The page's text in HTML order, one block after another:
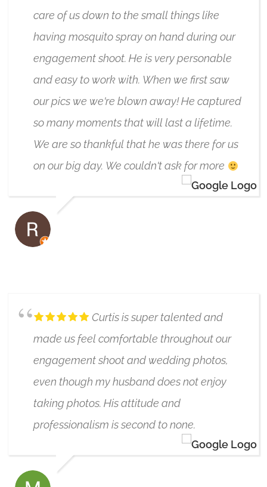
care of us down to the small things like
having mosquito spray on hand during our
engagement shoot. He is very personable
and easy to work with. When we first saw
our pics we we're blown away! He captured
so many moments that will last a lifetime.
We are so thankful that he was there for us
on our big day. We couldn't ask for more
Curtis is super talented and
made us feel comfortable throughout our
engagement shoot and wedding photos,
even though my husband does not enjoy
taking photos. His attitude and
professionalism is second to none.